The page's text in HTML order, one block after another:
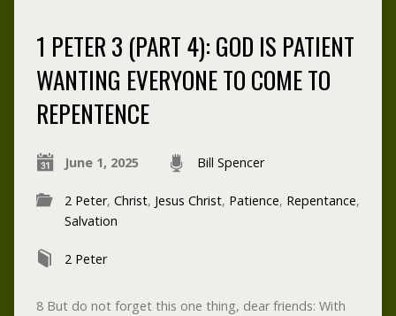
1 PETER 3 (PART 4): GOD IS PATIENT
WANTING EVERYONE TO COME TO
REPENTENCE
June 1, 2025 Bill Spencer
2 Peter, Christ, Jesus Christ, Patience, Repentance,
Salvation
2 Peter
8 But do not forget this one thing, dear friends: With